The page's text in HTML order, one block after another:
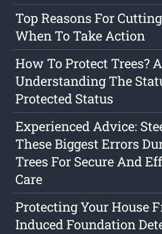
Top Reasons For
When To Take Action
How To Protect Trees?
Understanding The
Protected Status
Experienced Advice:
These Biggest Errors
Trees For Secure And
Care
Protecting Your House
Induced Foundation